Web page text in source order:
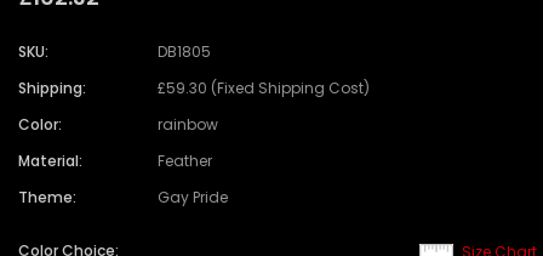
SKU:
DB1805
Shipping:
£59.30 (Fixed Shipping Cost)
Color:
rainbow
Material:
Feather
Theme:
Gay Pride
Color Choice: